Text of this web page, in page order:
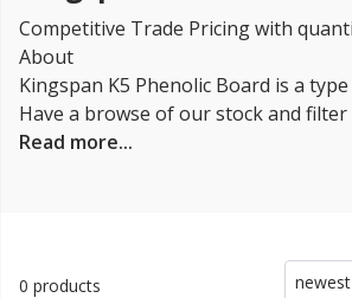
About
Read more...
0 products newest